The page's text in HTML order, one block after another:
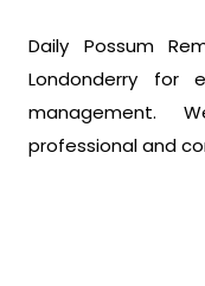
Daily Possum
Londonderry for
management.
professional and